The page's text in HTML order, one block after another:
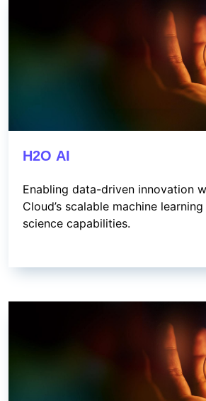
H2O AI
Enabling data-driven innovation
Cloud’s scalable machine
science capabilities.